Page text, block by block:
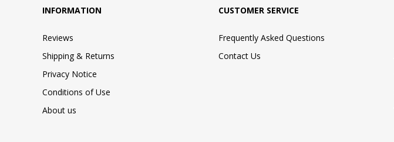
INFORMATION
Reviews
Shipping & Returns
Privacy Notice
Conditions of Use
About us
CUSTOMER SERVICE
Frequently Asked Questions
Contact Us